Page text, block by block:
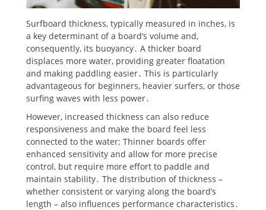
Surfboard thickness, typically measured in inches, is
a key determinant of a board’s volume and,
consequently, its buoyancy․ A thicker board
displaces more water, providing greater floatation
and making paddling easier․ This is particularly
advantageous for beginners, heavier surfers, or those
surfing waves with less power․
However, increased thickness can also reduce
responsiveness and make the board feel less
connected to the water; Thinner boards offer
enhanced sensitivity and allow for more precise
control, but require more effort to paddle and
maintain stability․ The distribution of thickness –
whether consistent or varying along the board’s
length – also influences performance characteristics․